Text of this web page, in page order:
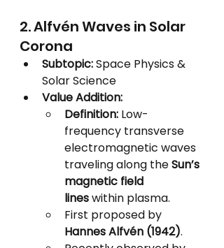
2. Alfvén Waves in Solar
Corona
Subtopic: Space Physics &
Solar Science
Value Addition:
Definition: Low-
frequency transverse
electromagnetic waves
traveling along the Sun’s
magnetic field
lines within plasma.
First proposed by
Hannes Alfvén (1942).